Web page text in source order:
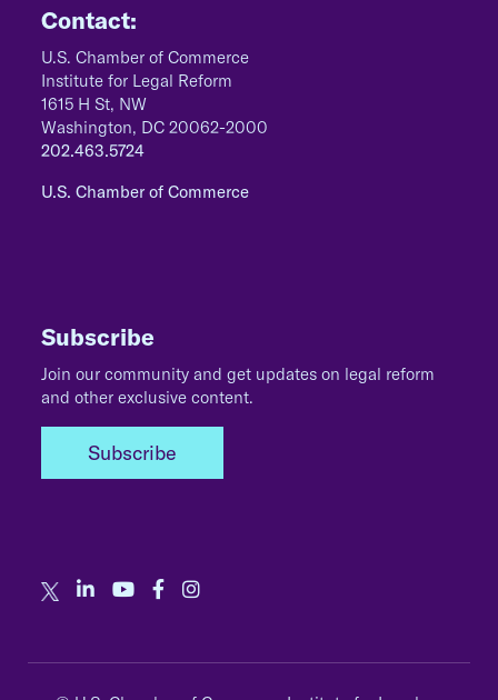
Contact:
U.S. Chamber of Commerce
Institute for Legal Reform
1615 H St, NW
Washington, DC 20062-2000
202.463.5724
U.S. Chamber of Commerce
Subscribe
Join our community and get updates on legal reform
and other exclusive content.
Subscribe